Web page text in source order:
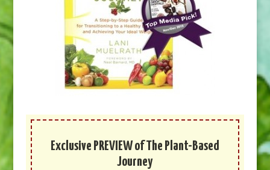
Exclusive PREVIEW of The Plant-Based
Journey